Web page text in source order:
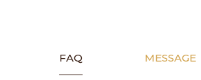
FAQ MESSAGE